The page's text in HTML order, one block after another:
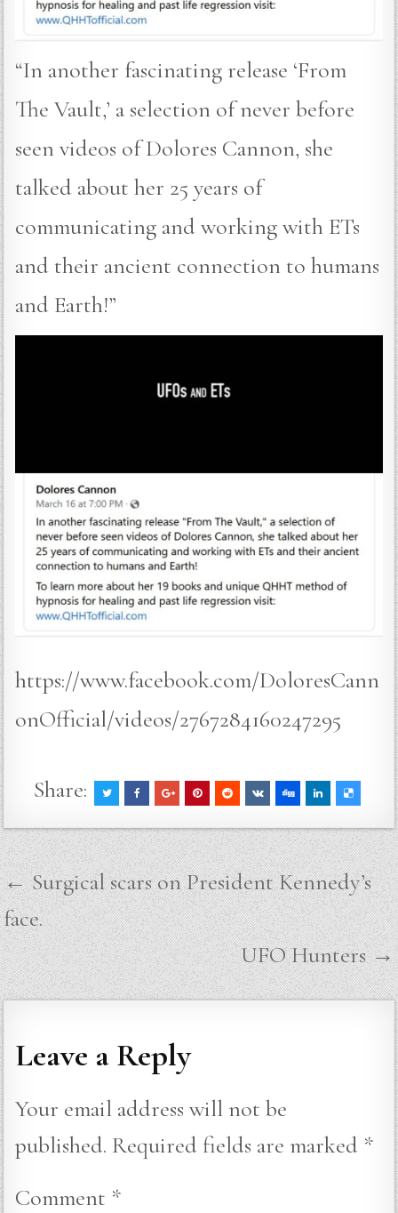
“In another fascinating release ‘From
The Vault,’ a selection of never before
seen videos of Dolores Cannon, she
talked about her 25 years of
communicating and working with ETs
and their ancient connection to humans
and Earth!”
https://www.facebook.com/DoloresCann
onOfficial/videos/2767284160247295
Share:
Post
navigation
← Surgical scars on President Kennedy’s
face.
UFO Hunters →
Leave a Reply
Your email address will not be
published. Required fields are marked *
Comment *